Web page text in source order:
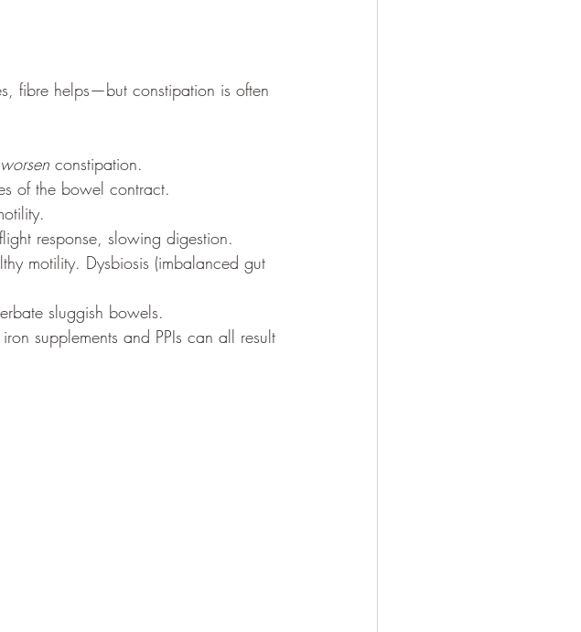
fibre helps—but constipation is often
worsen constipation.
of the bowel contract.
response, slowing digestion.
motility. Dysbiosis (imbalanced gut
sluggish bowels.
supplements and PPIs can all result